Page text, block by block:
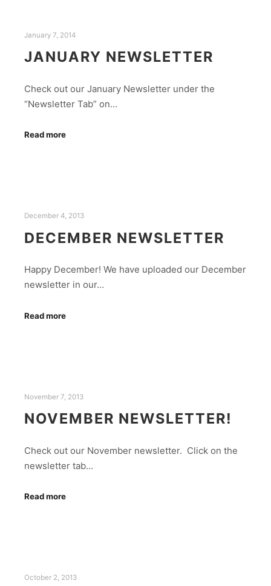
January 7, 2014
JANUARY NEWSLETTER
Check out our January Newsletter under the
“Newsletter Tab” on…
Read more
December 4, 2013
DECEMBER NEWSLETTER
Happy December! We have uploaded our December
newsletter in our…
Read more
November 7, 2013
NOVEMBER NEWSLETTER!
Check out our November newsletter. Click on the
newsletter tab…
Read more
October 2, 2013